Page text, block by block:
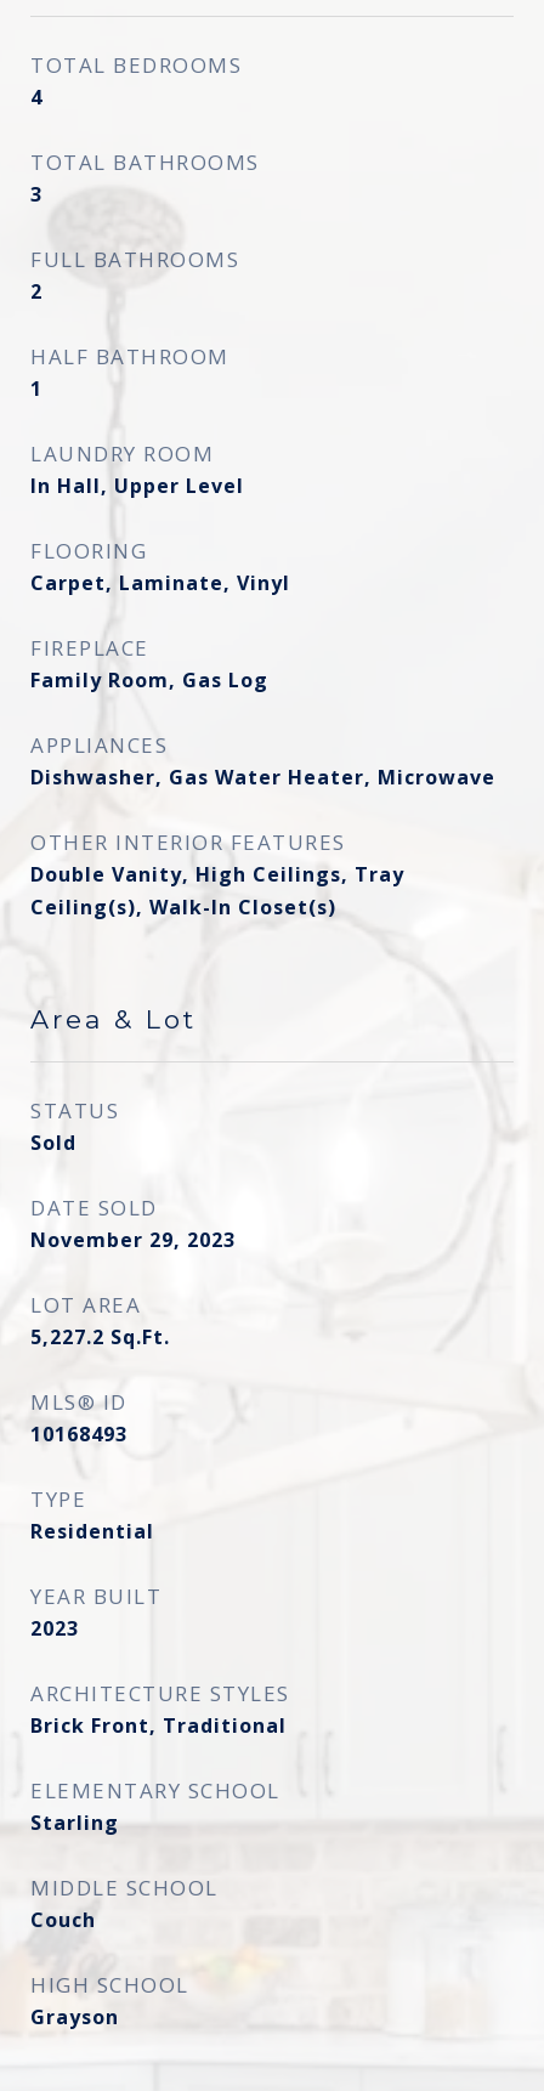
TOTAL BEDROOMS
4
TOTAL BATHROOMS
3
FULL BATHROOMS
2
HALF BATHROOM
1
LAUNDRY ROOM
In Hall, Upper Level
FLOORING
Carpet, Laminate, Vinyl
FIREPLACE
Family Room, Gas Log
APPLIANCES
Dishwasher, Gas Water Heater, Microwave
OTHER INTERIOR FEATURES
Double Vanity, High Ceilings, Tray
Ceiling(s), Walk-In Closet(s)
Area & Lot
STATUS
Sold
DATE SOLD
November 29, 2023
LOT AREA
5,227.2 Sq.Ft.
MLS® ID
10168493
TYPE
Residential
YEAR BUILT
2023
ARCHITECTURE STYLES
Brick Front, Traditional
ELEMENTARY SCHOOL
Starling
MIDDLE SCHOOL
Couch
HIGH SCHOOL
Grayson